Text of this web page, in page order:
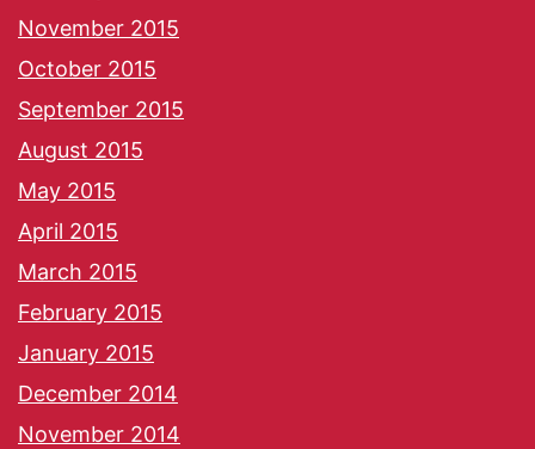
November 2015
October 2015
September 2015
August 2015
May 2015
April 2015
March 2015
February 2015
January 2015
December 2014
November 2014